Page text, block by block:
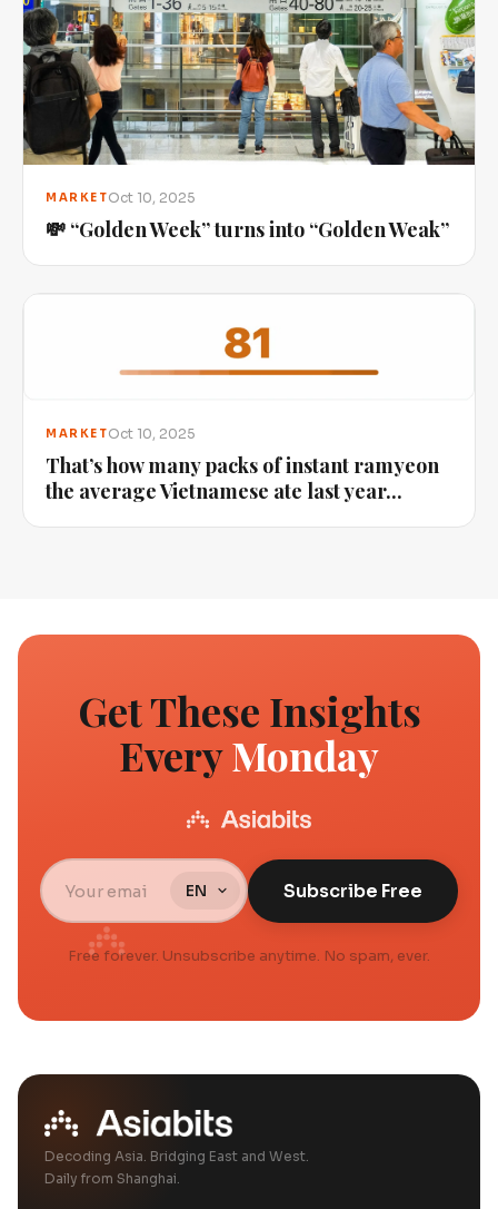
MARKETOct 10, 2025
💸 “Golden Week” turns into “Golden Weak”
MARKETOct 10, 2025
That’s how many packs of instant ramyeon
the average Vietnamese ate last year...
Get These Insights
EveryMonday
Subscribe Free
Free forever. Unsubscribe anytime. No spam, ever.
Decoding Asia. Bridging East and West.
Daily from Shanghai.